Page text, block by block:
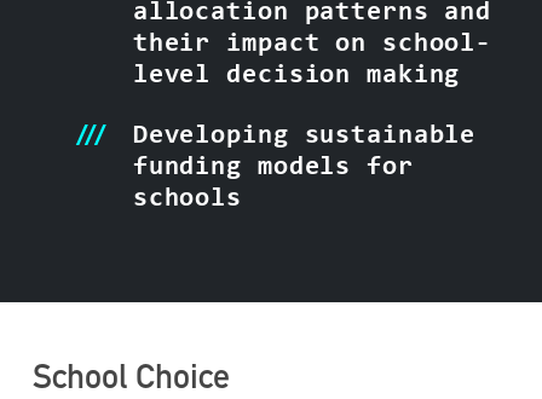
allocation patterns and
their impact on school-
level decision making
Developing sustainable
funding models for
schools
School Choice